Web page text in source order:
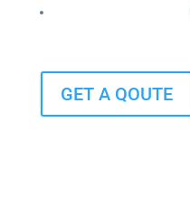
GET A QOUTE